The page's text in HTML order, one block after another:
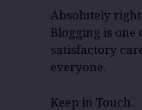
Absolutely
Blogging is one
satisfactory
everyone.
Keep in Touch.